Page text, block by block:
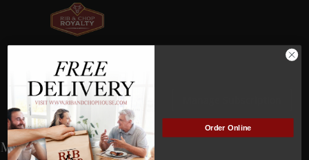
NOT
ACTIVE
MEMBER NUMBER:01351
Order Online